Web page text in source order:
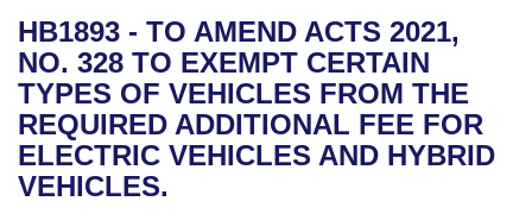
Bills in House Committees
Bills in Senate Committees
Bills in Joint Committees
Recent Activities
Recently Filed
Personalized Bill Tracking
Bills on Committee Agendas
House
Senate
Arkansas Code and Constitution of 1874
Uncodified Historic Legislation
Governor's Veto List
Budget
Search Center
HB1893 - TO AMEND ACTS 2021,
NO. 328 TO EXEMPT CERTAIN
TYPES OF VEHICLES FROM THE
REQUIRED ADDITIONAL FEE FOR
ELECTRIC VEHICLES AND HYBRID
VEHICLES.